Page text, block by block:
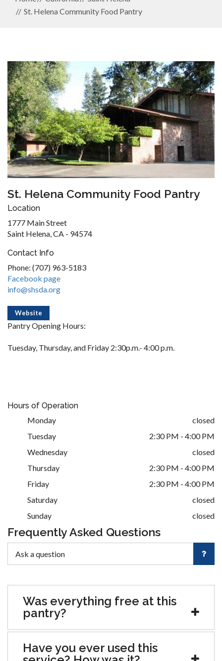
St. Helena Community Food Pantry
St. Helena Community Food Pantry
Location
1777 Main Street
Saint Helena, CA - 94574
Contact Info
Phone: (707) 963-5183
Facebook page
info@shsda.org
Website
Pantry Opening Hours:
Tuesday, Thursday, and Friday 2:30p.m.- 4:00 p.m.
Hours of Operation
Monday
closed
Tuesday
2:30 PM - 4:00 PM
Wednesday
closed
Thursday
2:30 PM - 4:00 PM
Friday
2:30 PM - 4:00 PM
Saturday
closed
Sunday
closed
Frequently Asked Questions
Was everything free at this
pantry?
Have you ever used this